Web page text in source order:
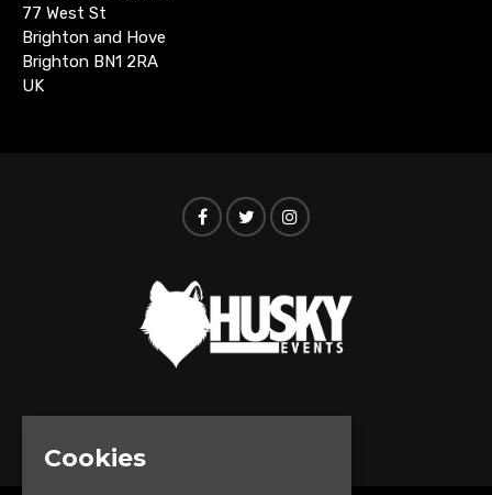
77 West St
Brighton and Hove
Brighton BN1 2RA
UK
Cookies